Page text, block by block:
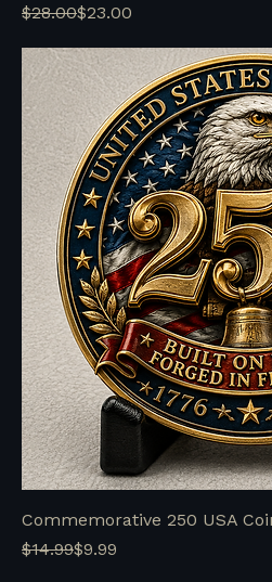
Regular Price
$28.00
Sale Price$23.00
Commemorative 250 USA
Regular Price
$14.99
Sale Price
$9.99